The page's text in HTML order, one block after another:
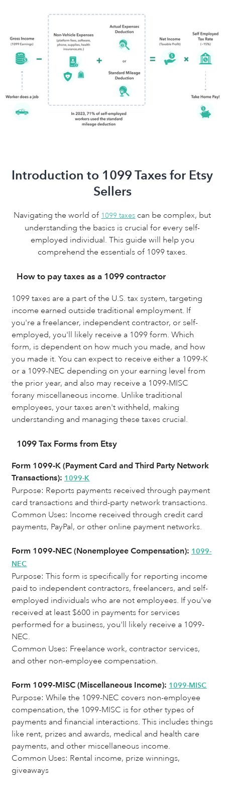
Introduction to 1099 Taxes for Etsy
Sellers
Navigating the world of 1099 taxes can be complex, but
understanding the basics is crucial for every self-
employed individual. This guide will help you
comprehend the essentials of 1099 taxes.
How to pay taxes as a 1099 contractor
1099 taxes are a part of the U.S. tax system, targeting
income earned outside traditional employment. If
you're a freelancer, independent contractor, or self-
employed, you'll likely receive a 1099 form. Which
form, is dependent on how much you made, and how
you made it. You can expect to receive either a 1099-K
or a 1099-NEC depending on your earning level from
the prior year, and also may receive a 1099-MISC
forany miscellaneous income. Unlike traditional
employees, your taxes aren't withheld, making
understanding and managing these taxes crucial.
1099 Tax Forms from Etsy
Form 1099-K (Payment Card and Third Party Network
Transactions): 1099-K
Purpose: Reports payments received through payment
card transactions and third-party network transactions.
Common Uses: Income received through credit card
payments, PayPal, or other online payment networks.
Form 1099-NEC (Nonemployee Compensation): 1099-
NEC
Purpose: This form is specifically for reporting income
paid to independent contractors, freelancers, and self-
employed individuals who are not employees. If you've
received at least $600 in payments for services
performed for a business, you'll likely receive a 1099-
NEC.
Common Uses: Freelance work, contractor services,
and other non-employee compensation.
Form 1099-MISC (Miscellaneous Income): 1099-MISC
Purpose: While the 1099-NEC covers non-employee
compensation, the 1099-MISC is for other types of
payments and financial interactions. This includes things
like rent, prizes and awards, medical and health care
payments, and other miscellaneous income.
Common Uses: Rental income, prize winnings,
giveaways